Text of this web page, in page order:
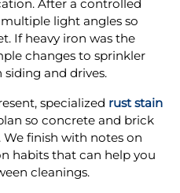
After a controlled
light angles so
If heavy iron was the
changes to sprinkler
and drives.
specialized rust stain
so concrete and brick
finish with notes on
habits that can help you
cleanings.